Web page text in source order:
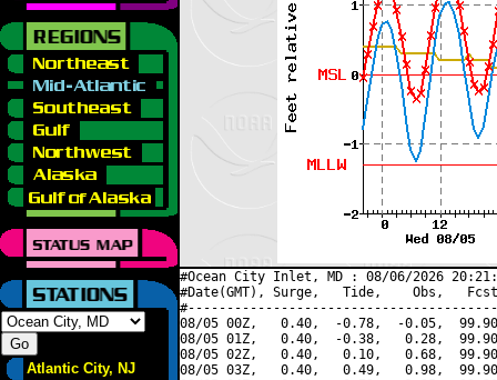
Atlantic City, NJ
#Ocean City Inlet, MD : 08/06/2026
#Date(GMT), Surge,   Tide,    Obs,   Fcst,
08/05 00Z,   0.40,  -0.78,  -0.05,
08/05 01Z,   0.40,  -0.38,   0.28,
08/05 02Z,   0.40,   0.10,   0.68,
08/05 03Z,   0.40,   0.49,   0.98,